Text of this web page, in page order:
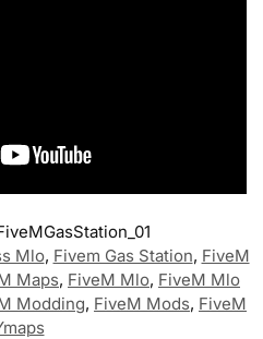
Mlo, Fivem Gas Station, FiveM
Maps, FiveM Mlo, FiveM Mlo
Modding, FiveM Mods, FiveM